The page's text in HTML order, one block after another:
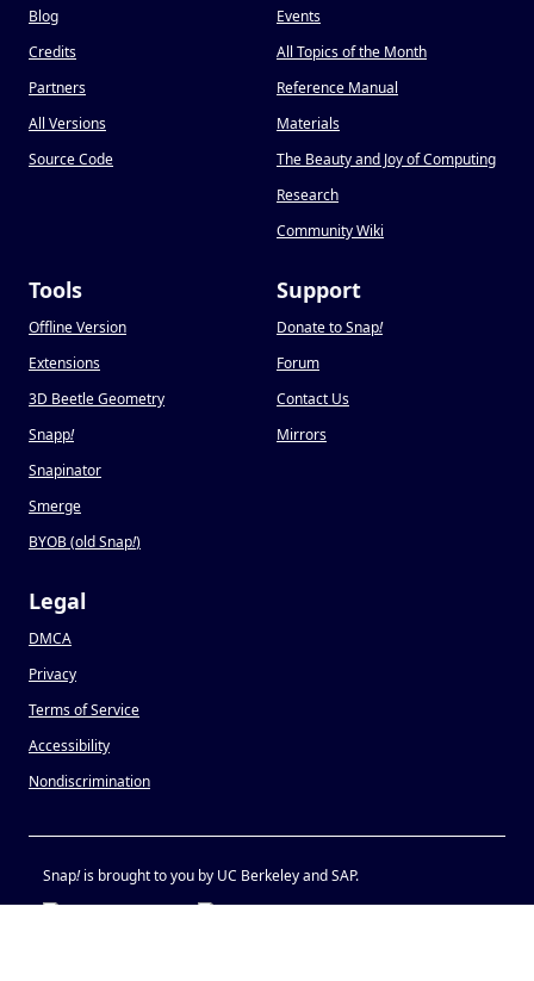
Blog
Credits
Partners
All Versions
Source Code
Events
All Topics of the Month
Reference Manual
Materials
The Beauty and Joy of Computing
Research
Community Wiki
Tools
Offline Version
Extensions
3D Beetle Geometry
Snapp!
Snapinator
Smerge
BYOB (old Snap!)
Support
Donate to Snap!
Forum
Contact Us
Mirrors
Legal
DMCA
Privacy
Terms of Service
Accessibility
Nondiscrimination
Snap!is brought to you by UC Berkeley and SAP.